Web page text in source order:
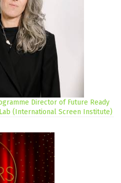
Director of Future Ready
(International Screen Institute)